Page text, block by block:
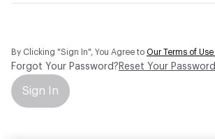
By Clicking "Sign In", You Agree to Our Terms of Use
Forgot Your Password? Reset Your Password
Sign In